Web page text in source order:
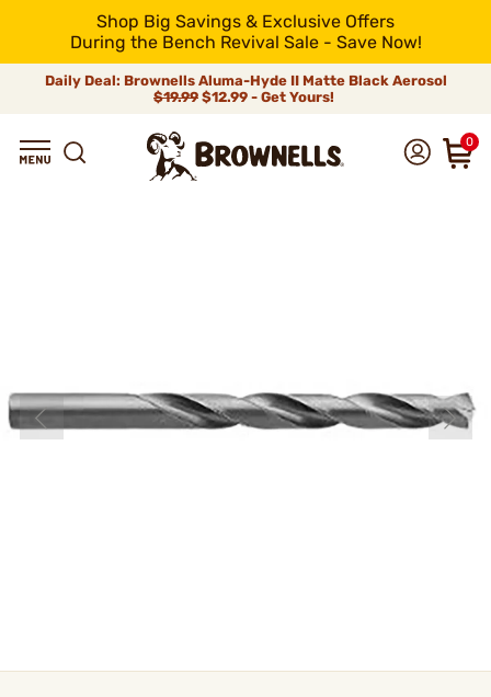
Shop Big Savings & Exclusive Offers
During the Bench Revival Sale - Save Now!
Daily Deal: Brownells Aluma-Hyde II Matte Black Aerosol
$19.99 $12.99 - Get Yours!
0